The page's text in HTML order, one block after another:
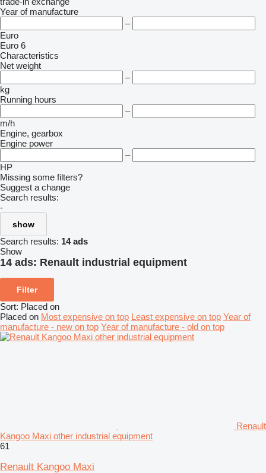
Year of manufacture
–
Euro
Euro 6
Characteristics
Net weight
–
kg
Running hours
–
m/h
Engine, gearbox
Engine power
–
HP
Missing some filters?
Suggest a change
Search results:
-
show
Search results: 14 ads
Show
14 ads: Renault industrial equipment
Filter
Sort: Placed on
Placed on Most expensive on top Least expensive on top Year of
manufacture - new on top Year of manufacture - old on top
Renault
Kangoo Maxi other industrial equipment
61
Renault Kangoo Maxi